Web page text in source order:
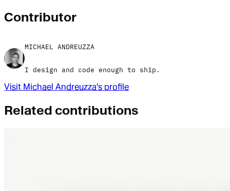
Contributor
MICHAEL ANDREUZZA
I design and code enough to ship.
Visit Michael Andreuzza's profile
Related contributions